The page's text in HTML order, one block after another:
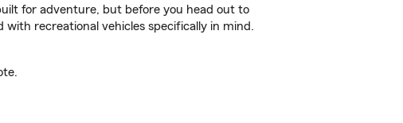
for adventure, but before you head out to
recreational vehicles specifically in mind.